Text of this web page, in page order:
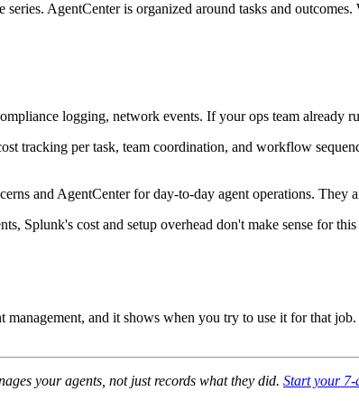
AgentCenter is organized around tasks and
logging, network events. If your ops team already
tracking per task, team coordination, and workflow
and AgentCenter for day-to-day agent operations. They
Splunk's cost and setup overhead don't make sense for this
and it shows when you try to use it for that
your agents, not just records what they did. Start your